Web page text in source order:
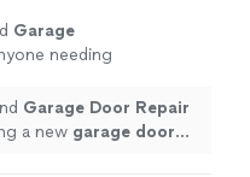
Garage
needing
Garage Door Repair
a new garage door